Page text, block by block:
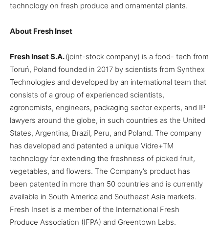
technology on fresh produce and ornamental plants.
About Fresh Inset
Fresh Inset S.A.(joint-stock company) is a food- tech from
Toruń, Poland founded in 2017 by scientists from Synthex
Technologies and developed by an international team that
consists of a group of experienced scientists,
agronomists, engineers, packaging sector experts, and IP
lawyers around the globe, in such countries as the United
States, Argentina, Brazil, Peru, and Poland. The company
has developed and patented a unique Vidre+TM
technology for extending the freshness of picked fruit,
vegetables, and flowers. The Company’s product has
been patented in more than 50 countries and is currently
available in South America and Southeast Asia markets.
Fresh Inset is a member of the International Fresh
Produce Association (IFPA) and Greentown Labs.